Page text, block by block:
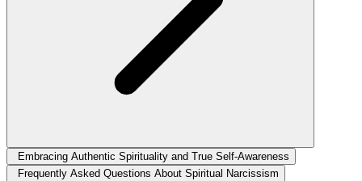
Embracing Authentic Spirituality and True Self-Awareness
Frequently Asked Questions About Spiritual Narcissism